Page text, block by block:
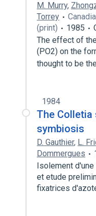
M. Murry,
Torrey
(print)
1985
The effect of
(PO2) on the
thought to be
1984
The Colletia
symbiosis
D. Gauthier, L.
Dommergues
Isolement
et etude
fixatrices